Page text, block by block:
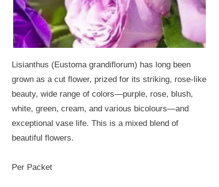
Lisianthus (Eustoma grandiflorum) has long been
grown as a cut flower, prized for its striking, rose-like
beauty, wide range of colors—purple, rose, blush,
white, green, cream, and various bicolours—and
exceptional vase life. This is a mixed blend of
beautiful flowers.
Per Packet